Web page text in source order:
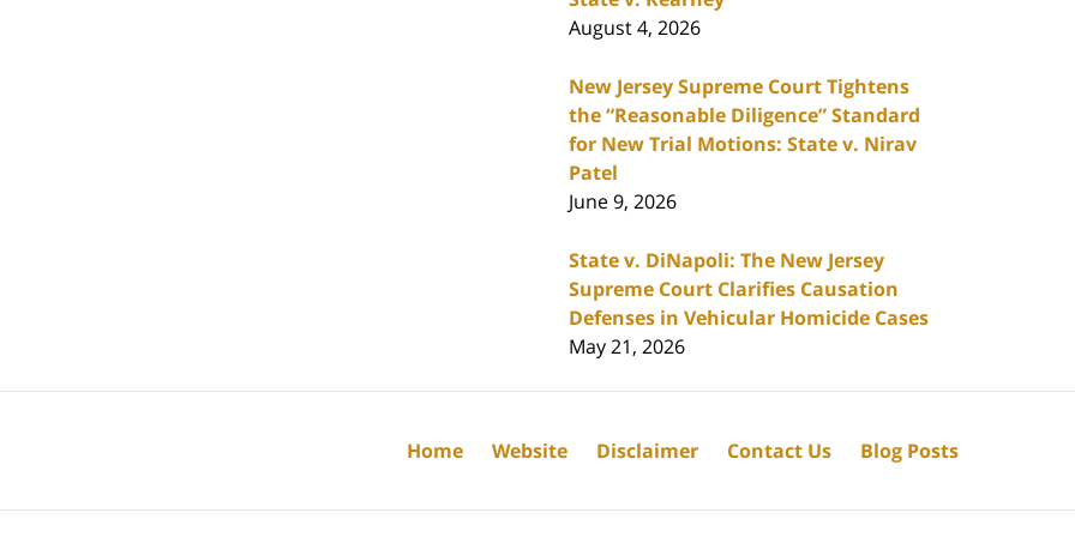
August 4, 2026
New Jersey Supreme Court Tightens
the “Reasonable Diligence” Standard
for New Trial Motions: State v. Nirav
Patel
June 9, 2026
State v. DiNapoli: The New Jersey
Supreme Court Clarifies Causation
Defenses in Vehicular Homicide Cases
May 21, 2026
Home Website Disclaimer Contact Us Blog Posts